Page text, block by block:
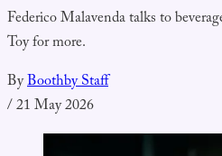
Federico Malavenda talks to
Toy for more.
ByBoothby Staff
/21 May 2026